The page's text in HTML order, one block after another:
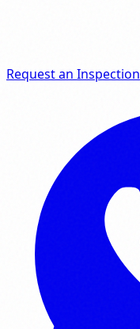
Request an Inspection